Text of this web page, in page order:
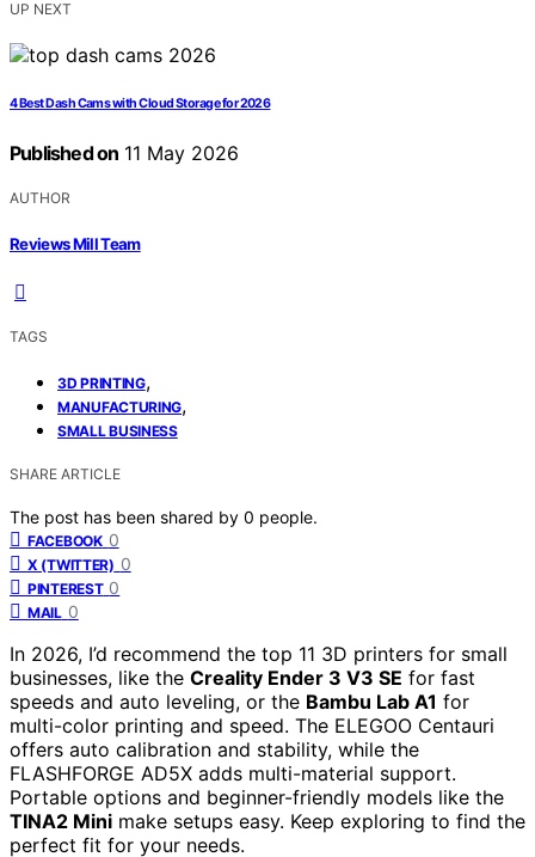
UP NEXT
4 Best Dash Cams with Cloud Storage for 2026
Published on 11 May 2026
AUTHOR
Reviews Mill Team
TAGS
3D PRINTING,
MANUFACTURING,
SMALL BUSINESS
SHARE ARTICLE
The post has been shared by 0 people.
FACEBOOK 0
X (TWITTER) 0
PINTEREST 0
MAIL 0
In 2026, I’d recommend the top 11 3D printers for small
businesses, like the Creality Ender 3 V3 SE for fast
speeds and auto leveling, or the Bambu Lab A1 for
multi-color printing and speed. The ELEGOO Centauri
offers auto calibration and stability, while the
FLASHFORGE AD5X adds multi-material support.
Portable options and beginner-friendly models like the
TINA2 Mini make setups easy. Keep exploring to find the
perfect fit for your needs.